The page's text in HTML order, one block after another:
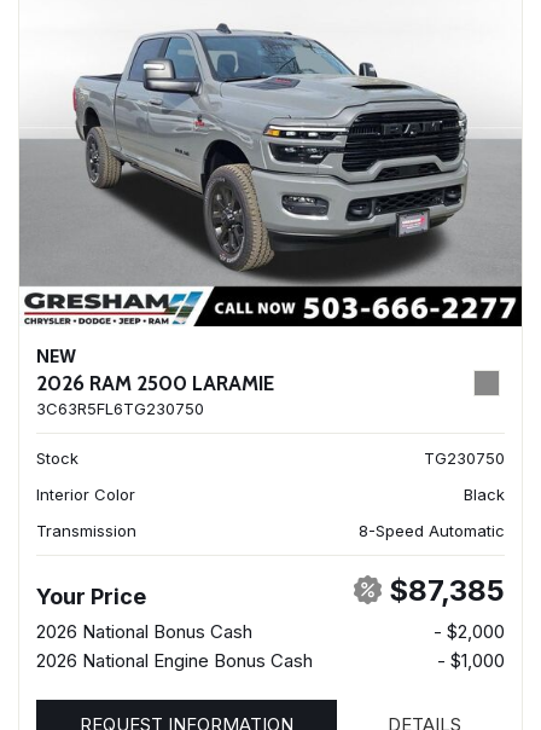
NEW
2026 RAM 2500 LARAMIE
3C63R5FL6TG230750
Stock
TG230750
Interior Color
Black
Transmission
8-Speed Automatic
Your Price $87,385
2026 National Bonus Cash
- $2,000
2026 National Engine Bonus Cash
- $1,000
REQUEST INFORMATION DETAILS